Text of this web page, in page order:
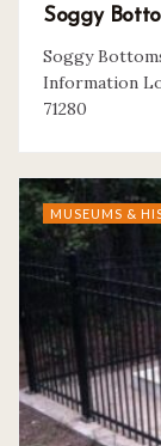
Soggy
Soggy
Information
71280
MUSEUMS &